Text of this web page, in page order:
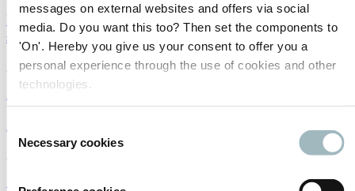
messages on external websites and offers via social
media. Do you want this too? Then set the components to
'On'. Hereby you give us your consent to offer you a
personal experience through the use of cookies and other
technologies.
Consent
Selection
Necessary cookies
Una perspectiva positiva para la movilidad
sostenible en 2025
27/01/2025
Sustainability